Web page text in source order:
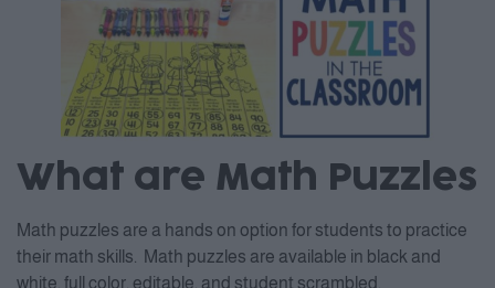
What are Math Puzzles
Math puzzles are a hands on option for students to practice
their math skills. Math puzzles are available in black and
white, full color, editable, and student scrambled.